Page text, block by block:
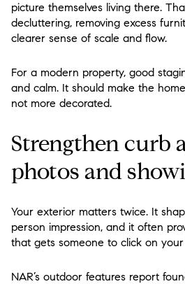
picture themselves living there.
decluttering, removing excess
clearer sense of scale and flow.
For a modern property, good
and calm. It should make the
not more decorated.
Strengthen curb
photos and
Your exterior matters twice. It
person impression, and it often
that gets someone to click on
NAR’s outdoor features report